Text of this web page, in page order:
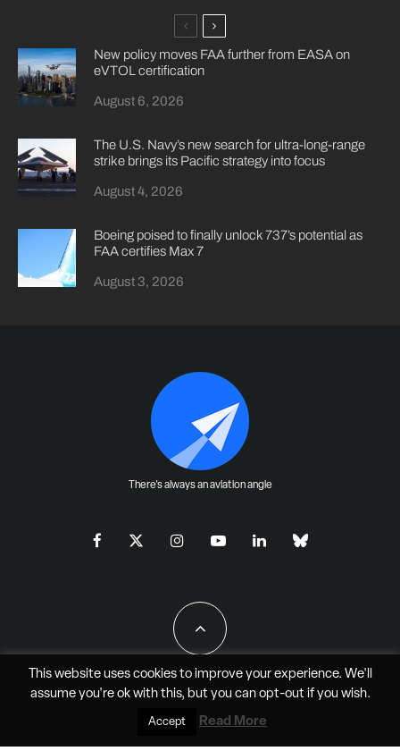
New policy moves FAA further from EASA on
eVTOL certification
August 6, 2026
The U.S. Navy’s new search for ultra-long-range
strike brings its Pacific strategy into focus
August 4, 2026
Boeing poised to finally unlock 737’s potential as
FAA certifies Max 7
August 3, 2026
There's always an aviation angle
All Rights Reserved - JAO Aero Media LLC
This website uses cookies to improve your experience. We'll
assume you're ok with this, but you can opt-outif you wish.
Accept Read More